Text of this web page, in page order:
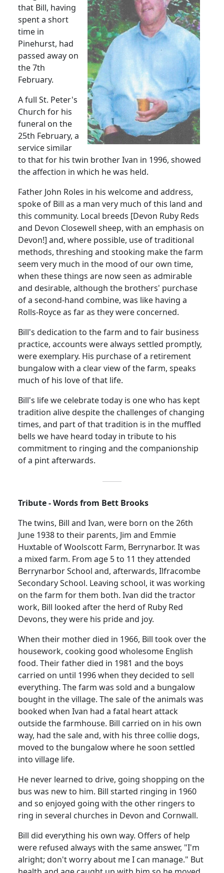
that Bill, having
spent a short
time in
Pinehurst, had
passed away on
the 7th
February.
A full St. Peter's
Church for his
funeral on the
25th February, a
service similar
to that for his twin brother Ivan in 1996, showed
the affection in which he was held.
Father John Roles in his welcome and address,
spoke of Bill as a man very much of this land and
this community. Local breeds [Devon Ruby Reds
and Devon Closewell sheep, with an emphasis on
Devon!] and, where possible, use of traditional
methods, threshing and stooking make the farm
seem very much in the mood of our own time,
when these things are now seen as admirable
and desirable, although the brothers' purchase
of a second-hand combine, was like having a
Rolls-Royce as far as they were concerned.
Bill's dedication to the farm and to fair business
practice, accounts were always settled promptly,
were exemplary. His purchase of a retirement
bungalow with a clear view of the farm, speaks
much of his love of that life.
Bill's life we celebrate today is one who has kept
tradition alive despite the challenges of changing
times, and part of that tradition is in the muffled
bells we have heard today in tribute to his
commitment to ringing and the companionship
of a pint afterwards.
Tribute - Words from Bett Brooks
The twins, Bill and Ivan, were born on the 26th
June 1938to their parents, Jim and Emmie
Huxtable of Woolscott Farm, Berrynarbor. It was
a mixed farm. From age 5 to 11 they attended
Berrynarbor School and, afterwards, Ilfracombe
Secondary School. Leaving school, it was working
on the farm for them both. Ivan did the tractor
work, Bill looked after the herd of Ruby Red
Devons, they were his pride and joy.
When their mother died in 1966, Bill took over the
housework, cooking good wholesome English
food. Their father died in 1981 and the boys
carried on until 1996 when they decided to sell
everything. The farm was sold and a bungalow
bought in the village. The sale of the animals was
booked when Ivan had a fatal heart attack
outside the farmhouse. Bill carried on in his own
way, had the sale and, with his three collie dogs,
moved to the bungalow where he soon settled
into village life.
He never learned to drive, going shopping on the
bus was new to him. Bill started ringing in 1960
and so enjoyed going with the other ringers to
ring in several churches in Devon and Cornwall.
Bill did everything his own way. Offers of help
were refused always with the same answer, "I'm
alright; don't worry about me I can manage." But